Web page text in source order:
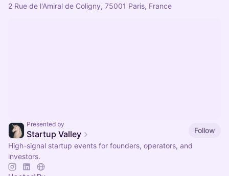
2 Rue de l'Amiral de Coligny, 75001 Paris, France
Presented by
Startup Valley
Follow
High-signal startup events for founders, operators, and
investors.